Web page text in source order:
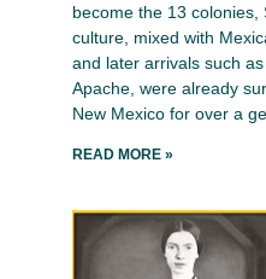
become the 13 colonies,
culture, mixed with
and later arrivals such
Apache, were already
New Mexico for over a
READ MORE »